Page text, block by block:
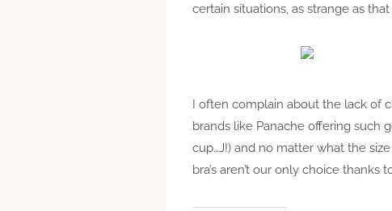
certain situations, as strange as
I often complain about the lack of
brands like Panache offering such
cup…J!) and no matter what the
bra’s aren’t our only choice thanks